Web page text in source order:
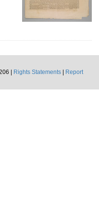
|
Rights Statements
Report